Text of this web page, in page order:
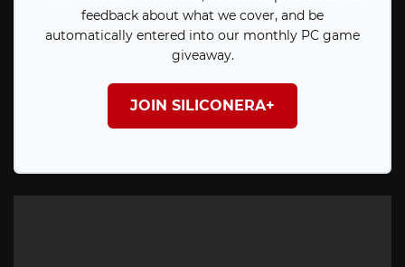
feedback about what we cover, and be
automatically entered into our monthly PC game
giveaway.
JOIN SILICONERA+